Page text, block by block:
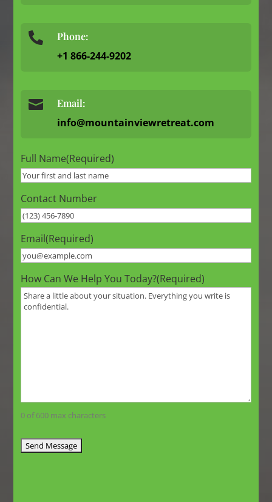
 Phone:
+1 866-244-9202
 Email:
info@mountainviewretreat.com
Full Name(Required)
Contact Number
Email(Required)
How Can We Help You Today?(Required)
0 of 600 max characters